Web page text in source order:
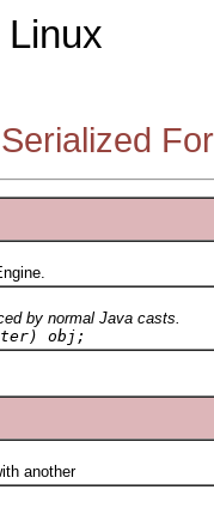
Serialized
by normal Java casts.
obj;
another